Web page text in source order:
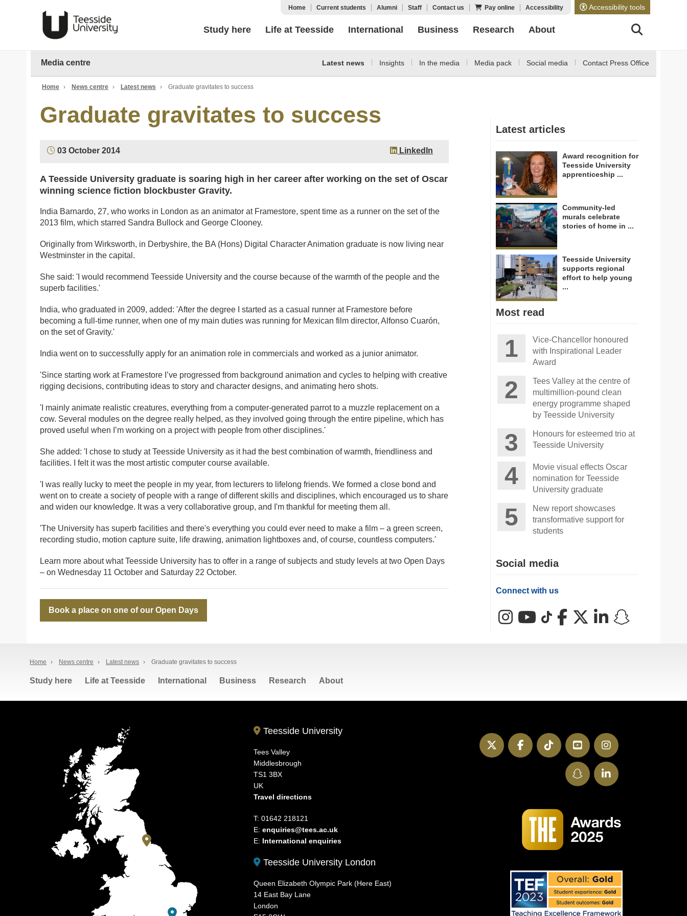
Accessibility tools
Home Current students Alumni Staff Contact us Pay online Accessibility
Study here Life at Teesside International Business Research About
Media centre Latest news Insights In the media Media pack Social media Contact Press Office
Home › News centre › Latest news › Graduate gravitates to success
Graduate gravitates to success
03 October 2014 LinkedIn
A Teesside University graduate is soaring high in her career after working on the set of Oscar
winning science fiction blockbuster Gravity.
India Barnardo, 27, who works in London as an animator at Framestore, spent time as a runner on the set of the
2013 film, which starred Sandra Bullock and George Clooney.
Originally from Wirksworth, in Derbyshire, the BA (Hons) Digital Character Animation graduate is now living near
Westminster in the capital.
She said: 'I would recommend Teesside University and the course because of the warmth of the people and the
superb facilities.'
India, who graduated in 2009, added: 'After the degree I started as a casual runner at Framestore before
becoming a full-time runner, when one of my main duties was running for Mexican film director, Alfonso Cuarón,
on the set of Gravity.'
India went on to successfully apply for an animation role in commercials and worked as a junior animator.
'Since starting work at Framestore I’ve progressed from background animation and cycles to helping with creative
rigging decisions, contributing ideas to story and character designs, and animating hero shots.
'I mainly animate realistic creatures, everything from a computer-generated parrot to a muzzle replacement on a
cow. Several modules on the degree really helped, as they involved going through the entire pipeline, which has
proved useful when I’m working on a project with people from other disciplines.'
She added: 'I chose to study at Teesside University as it had the best combination of warmth, friendliness and
facilities. I felt it was the most artistic computer course available.
'I was really lucky to meet the people in my year, from lecturers to lifelong friends. We formed a close bond and
went on to create a society of people with a range of different skills and disciplines, which encouraged us to share
and widen our knowledge. It was a very collaborative group, and I'm thankful for meeting them all.
'The University has superb facilities and there's everything you could ever need to make a film – a green screen,
recording studio, motion capture suite, life drawing, animation lightboxes and, of course, countless computers.'
Learn more about what Teesside University has to offer in a range of subjects and study levels at two Open Days
– on Wednesday 11 October and Saturday 22 October.
Book a place on one of our Open Days
Latest articles
Award recognition for
Teesside University
apprenticeship ...
Community-led
murals celebrate
stories of home in ...
Teesside University
supports regional
effort to help young
...
Most read
Vice-Chancellor honoured
with Inspirational Leader
Award
Tees Valley at the centre of
multimillion-pound clean
energy programme shaped
by Teesside University
Honours for esteemed trio at
Teesside University
Movie visual effects Oscar
nomination for Teesside
University graduate
New report showcases
transformative support for
students
Social media
Connect with us
InstagramYouTube
TikTokFacebookX (Twitter)
LinkedIn
Home › News centre › Latest news › Graduate gravitates to success
Study here Life at Teesside International Business Research About
Teesside University
Tees Valley
Middlesbrough
TS1 3BX
UK
Travel directions
T: 01642 218121
E:enquiries@tees.ac.uk
E: International enquiries
Teesside University London
Queen Elizabeth Olympic Park (Here East)
14 East Bay Lane
London
Instagram
YouTube
TikTok
Facebook
Twitter
LinkedIn
SnapChat